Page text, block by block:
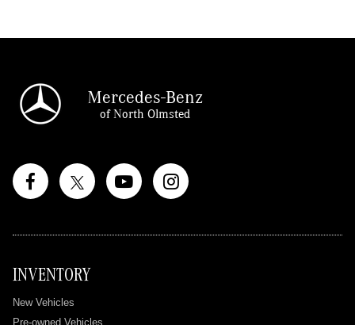
Mercedes-Benz
of North Olmsted
INVENTORY
New Vehicles
Pre-owned Vehicles